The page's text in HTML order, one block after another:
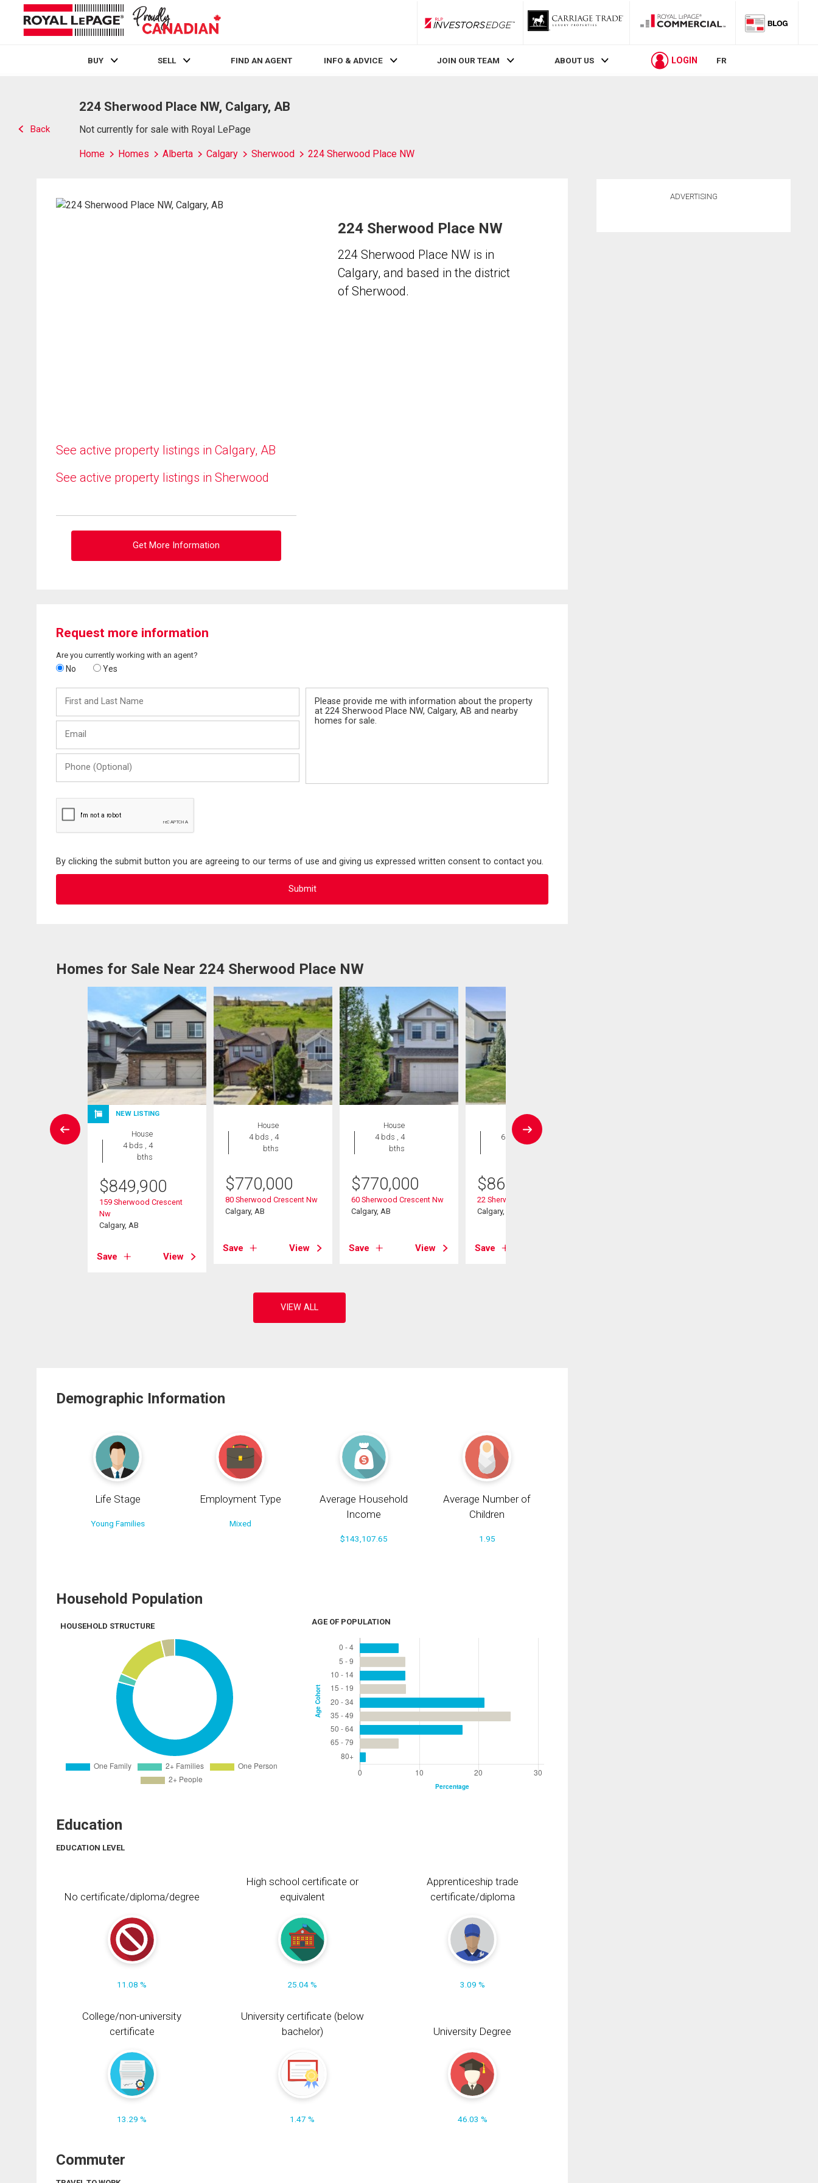
RLP InvestorsEdge
BUY SELL FIND AN AGENT INFO & ADVICE JOIN OUR TEAM ABOUT US LOGIN FR
Back
224 Sherwood Place NW, Calgary, AB
Not currently for sale with Royal LePage
Home Homes Alberta Calgary Sherwood 224 Sherwood Place NW
See active property listings in Calgary, AB
See active property listings in Sherwood
Get More Information
224 Sherwood Place NW
224 Sherwood Place NW is in
Calgary, and based in the district
of Sherwood.
Request more information
Are you currently working with an agent?
No Yes
and
Last
(Optional)
By clicking the submit button you are agreeing to our terms of use and giving us expressed written consent to contact you.
Homes for Sale Near 224 Sherwood Place NW
NEW LISTING
House
4 bds , 4
bths
$849,900
159 Sherwood Crescent
Nw
Calgary, AB
Save View
House
4 bds , 4
bths
$770,000
80 Sherwood Crescent Nw
Calgary, AB
Save View
House
4 bds , 4
bths
$770,000
60 Sherwood Crescent Nw
Calgary, AB
Save View
House
6 bds , 4
$868,000
22 Sherwood Cove Nw
Calgary, AB
Save
Demographic Information
Life Stage
Young Families
Employment Type
Mixed
Average Household
Income
$143,107.65
Average Number of
Children
1.95
Household Population
HOUSEHOLD STRUCTURE AGE OF POPULATION
Education
EDUCATION LEVEL
No certificate/diploma/degree
11.08 %
High school certificate or
equivalent
25.04 %
Apprenticeship trade
certificate/diploma
3.09 %
College/non-university
certificate
13.29 %
University certificate (below
bachelor)
1.47 %
University Degree
46.03 %
Commuter
ADVERTISING